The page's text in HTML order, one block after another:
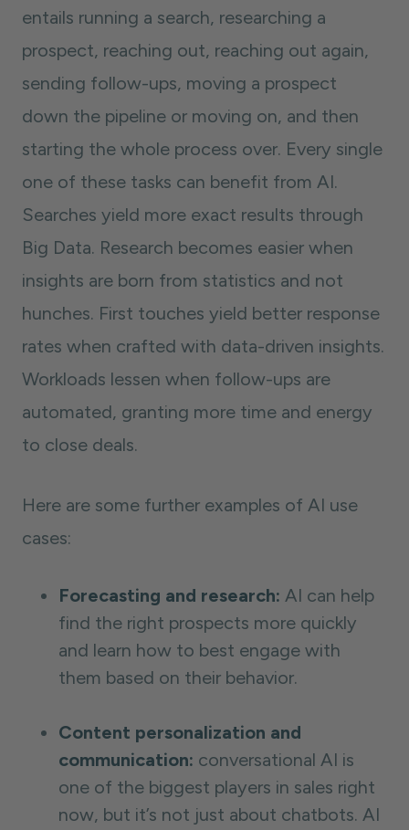
entails running a search, researching a
prospect, reaching out, reaching out again,
sending follow-ups, moving a prospect
down the pipeline or moving on, and then
starting the whole process over. Every single
one of these tasks can benefit from AI.
Searches yield more exact results through
Big Data. Research becomes easier when
insights are born from statistics and not
hunches. First touches yield better response
rates when crafted with data-driven insights.
Workloads lessen when follow-ups are
automated, granting more time and energy
to close deals.
Here are some further examples of AI use
cases:
Forecasting and research: AI can help
find the right prospects more quickly
and learn how to best engage with
them based on their behavior.
Content personalization and
communication: conversational AI is
one of the biggest players in sales right
now, but it’s not just about chatbots. AI